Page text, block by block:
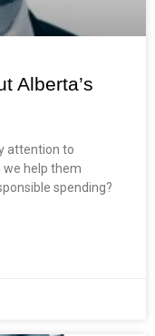
Alberta’s
attention to
we help them
spending?